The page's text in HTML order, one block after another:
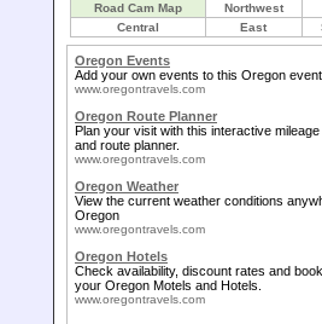
Road Cam Map Northwest
Central East
Oregon Events
Add your own events to this Oregon event
www.oregontravels.com
Oregon Route Planner
Plan your visit with this interactive
and route planner.
www.oregontravels.com
Oregon Weather
View the current weather conditions
Oregon
www.oregontravels.com
Oregon Hotels
Check availability, discount rates and
your Oregon Motels and Hotels.
www.oregontravels.com